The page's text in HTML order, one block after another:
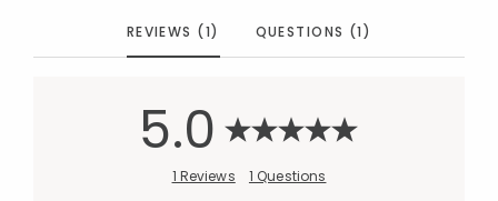
REVIEWS (1) QUESTIONS (1)
5.0
1 Reviews 1 Questions